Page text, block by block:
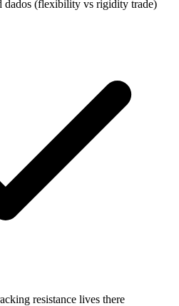
dados (flexibility vs rigidity trade)
resistance lives there